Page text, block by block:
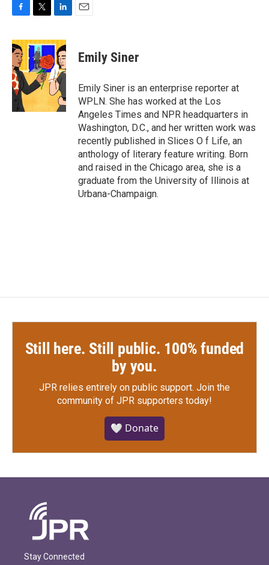
c
e
b
o
o
k
i
t
t
e
r
n
k
e
d
I
n
Emily Siner
Emily Siner is an enterprise reporter at
WPLN. She has worked at the Los
Angeles Times and NPR headquarters in
Washington, D.C., and her written work was
recently published in Slices O f Life, an
anthology of literary feature writing. Born
and raised in the Chicago area, she is a
graduate from the University of Illinois at
Urbana-Champaign.
Still here. Still public. 100% funded
by you.
JPR relies entirely on public support. Join the
community of JPR supporters today!
🤍 Donate
Stay Connected